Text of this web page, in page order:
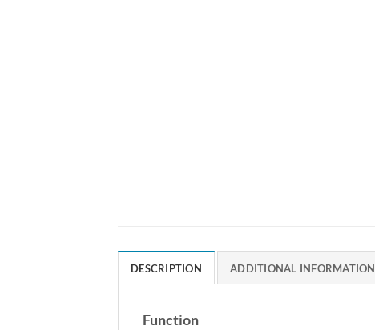
DESCRIPTION ADDITIONAL INFORMATION
Function